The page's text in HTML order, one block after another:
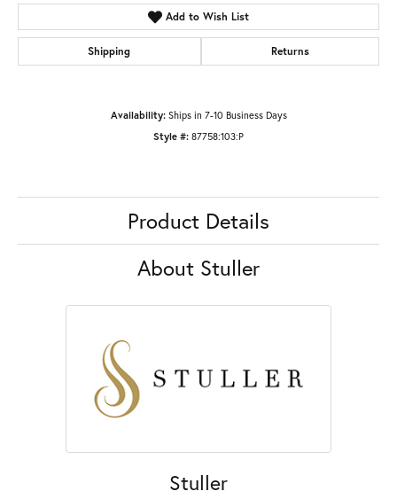
Add to Wish List
Shipping Returns
Availability: Ships in 7-10 Business Days
Style #: 87758:103:P
Product Details
About Stuller
Stuller